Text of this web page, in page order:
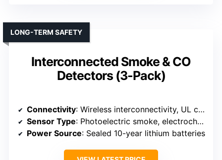
Interconnected Smoke & CO
Detectors (3-Pack)
LONG-TERM SAFETY
Connectivity: Wireless interconnectivity, UL certified
Sensor Type: Photoelectric smoke, electrochemical CO
Power Source: Sealed 10-year lithium batteries